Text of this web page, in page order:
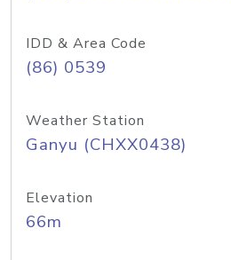
IDD & Area Code
(86) 0539
Weather Station
Ganyu (CHXX0438)
Elevation
66m